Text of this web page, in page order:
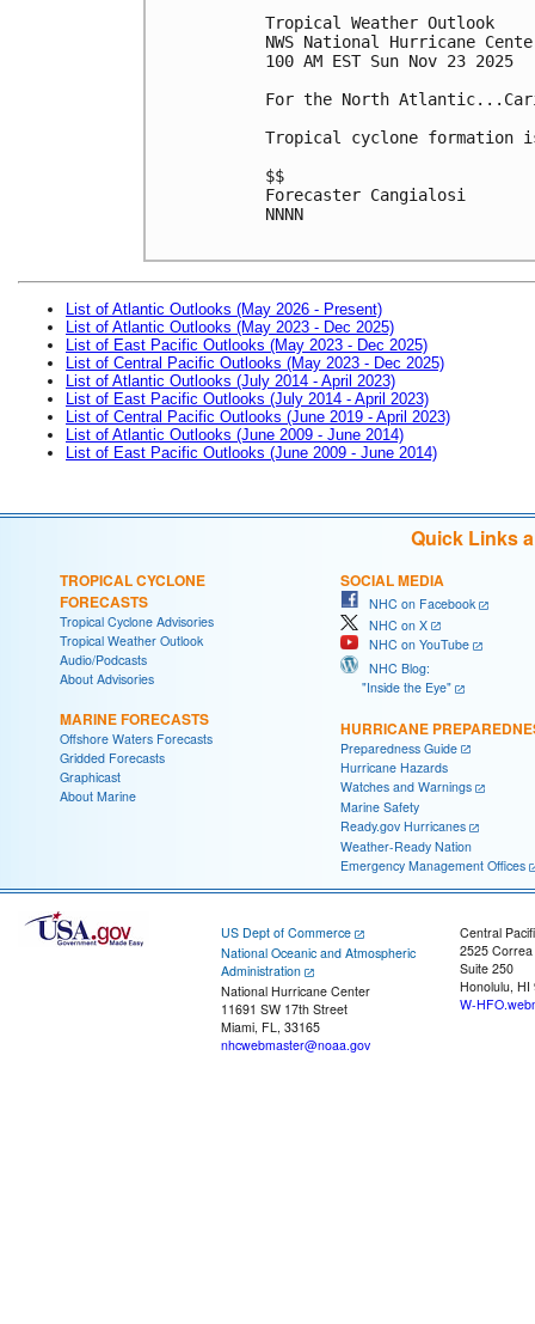
Tropical Weather Outlook
NWS National Hurricane
100 AM EST Sun Nov 23 2025
For the North
Tropical cyclone formation
$$
Forecaster Cangialosi
NNNN
List of Atlantic Outlooks (May 2026 - Present)
List of Atlantic Outlooks (May 2023 - Dec 2025)
List of East Pacific Outlooks (May 2023 - Dec 2025)
List of Central Pacific Outlooks (May 2023 - Dec 2025)
List of Atlantic Outlooks (July 2014 - April 2023)
List of East Pacific Outlooks (July 2014 - April 2023)
List of Central Pacific Outlooks (June 2019 - April 2023)
List of Atlantic Outlooks (June 2009 - June 2014)
List of East Pacific Outlooks (June 2009 - June 2014)
Quick Links
TROPICAL CYCLONE
FORECASTS
Tropical Cyclone Advisories
Tropical Weather Outlook
Audio/Podcasts
About Advisories
MARINE FORECASTS
Offshore Waters Forecasts
Gridded Forecasts
Graphicast
About Marine
SOCIAL MEDIA
NHC on Facebook
NHC on X
NHC on YouTube
NHC Blog:
"Inside the Eye"
HURRICANE
Preparedness Guide
Hurricane Hazards
Watches and Warnings
Marine Safety
Ready.gov Hurricanes
Weather-Ready Nation
Emergency Management Offices
US Dept of Commerce
National Oceanic and Atmospheric
Administration
National Hurricane Center
11691 SW 17th Street
Miami, FL, 33165
nhcwebmaster@noaa.gov
Central
2525
Suite 250
Honolulu, HI
W-